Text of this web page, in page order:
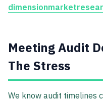
Meeting Audit
The Stress
We know audit timelines